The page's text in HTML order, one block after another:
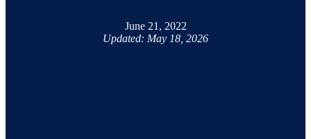
June 21, 2022
Updated: May 18, 2026